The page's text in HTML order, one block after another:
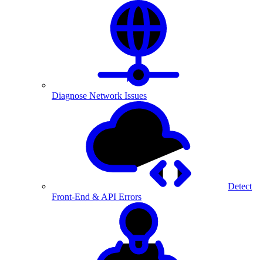
Diagnose Network Issues
Detect
Front-End & API Errors